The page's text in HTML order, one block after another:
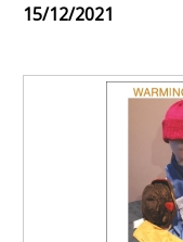
15/12/2021